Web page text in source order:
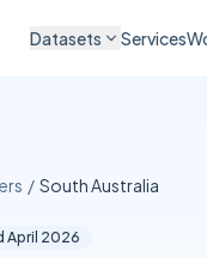
Datasets Services
/ South Australia
April 2026